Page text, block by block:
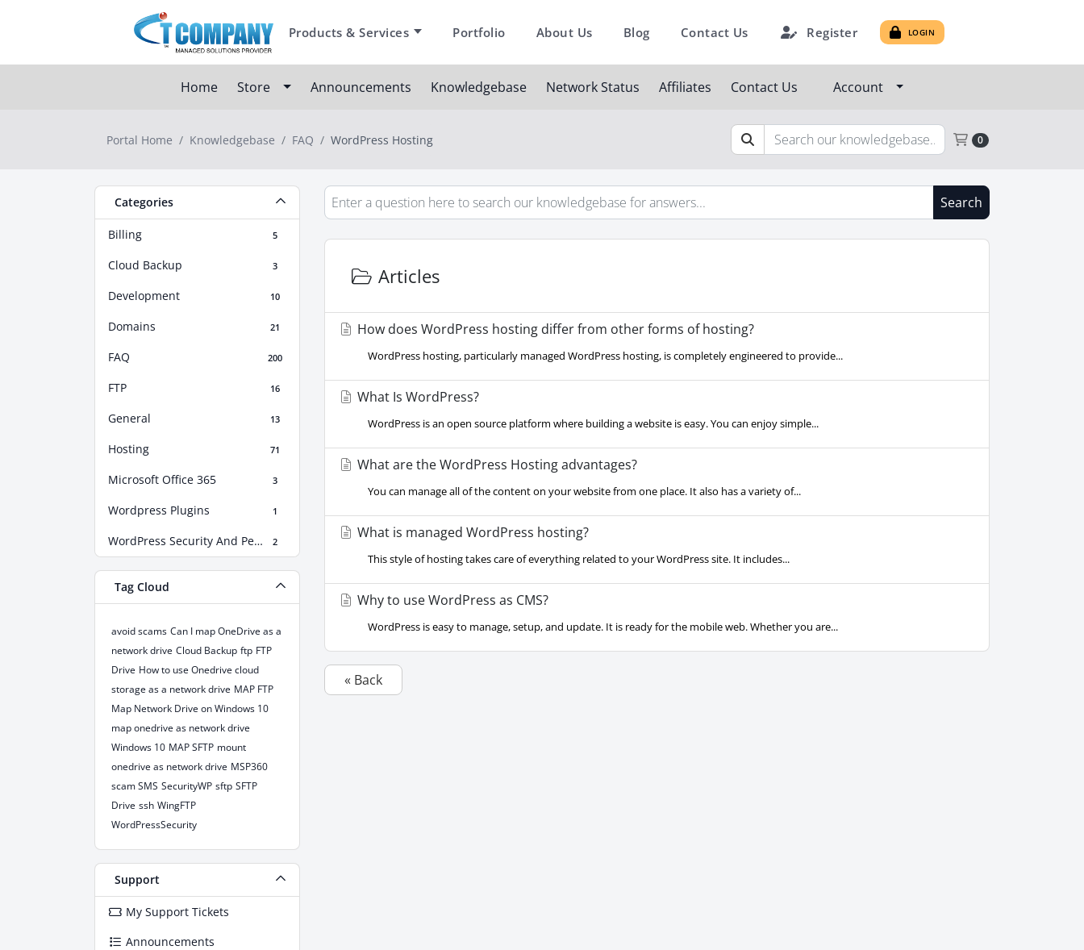
Products & Services Portfolio About Us Blog Contact Us Register LOGIN
Home Store Announcements Knowledgebase Network Status Affiliates Contact Us Account
Portal Home Knowledgebase FAQ WordPress Hosting 0 Shopping Cart
Categories
Billing 5
Cloud Backup 3
Development 10
Domains 21
FAQ 200
FTP 16
General 13
Hosting 71
Microsoft Office 365 3
Wordpress Plugins 1
WordPress Security And Performance Boost 2
Tag Cloud
avoid scams Can I map OneDrive as a
network drive Cloud Backup ftp FTP
Drive How to use Onedrive cloud
storage as a network drive MAP FTP
Map Network Drive on Windows 10
map onedrive as network drive
Windows 10 MAP SFTP mount
onedrive as network drive MSP360
scam SMS SecurityWP sftp SFTP
Drive ssh WingFTP
WordPressSecurity
Support
My Support Tickets
Announcements
Search
Articles
How does WordPress hosting differ from other forms of hosting?
WordPress hosting, particularly managed WordPress hosting, is completely engineered to provide...
What Is WordPress?
WordPress is an open source platform where building a website is easy. You can enjoy simple...
What are the WordPress Hosting advantages?
You can manage all of the content on your website from one place. It also has a variety of...
What is managed WordPress hosting?
This style of hosting takes care of everything related to your WordPress site. It includes...
Why to use WordPress as CMS?
WordPress is easy to manage, setup, and update. It is ready for the mobile web. Whether you are...
« Back